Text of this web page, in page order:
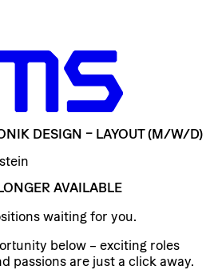
DESIGN – LAYOUT (M/W/D)
AVAILABLE
waiting for you.
below – exciting roles
passions are just a click away.